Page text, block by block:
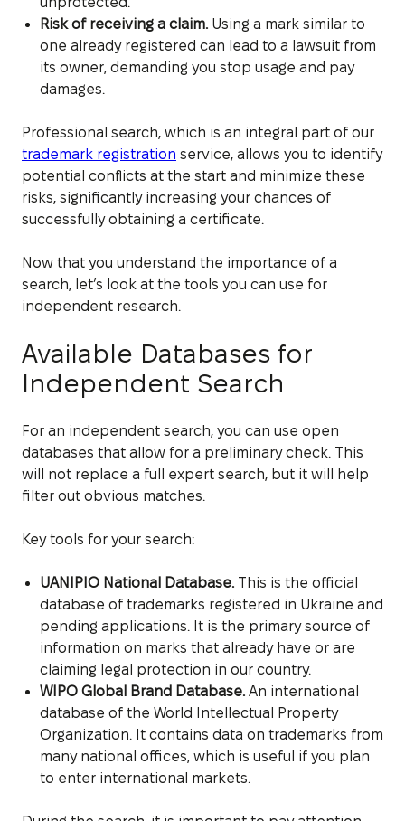
Risk of receiving a claim. Using a mark similar to
one already registered can lead to a lawsuit from
its owner, demanding you stop usage and pay
damages.
Professional search, which is an integral part of our
trademark registration service, allows you to identify
potential conflicts at the start and minimize these
risks, significantly increasing your chances of
successfully obtaining a certificate.
Now that you understand the importance of a
search, let’s look at the tools you can use for
independent research.
Available Databases for
Independent Search
For an independent search, you can use open
databases that allow for a preliminary check. This
will not replace a full expert search, but it will help
filter out obvious matches.
Key tools for your search:
UANIPIO National Database. This is the official
database of trademarks registered in Ukraine and
pending applications. It is the primary source of
information on marks that already have or are
claiming legal protection in our country.
WIPO Global Brand Database. An international
database of the World Intellectual Property
Organization. It contains data on trademarks from
many national offices, which is useful if you plan
to enter international markets.